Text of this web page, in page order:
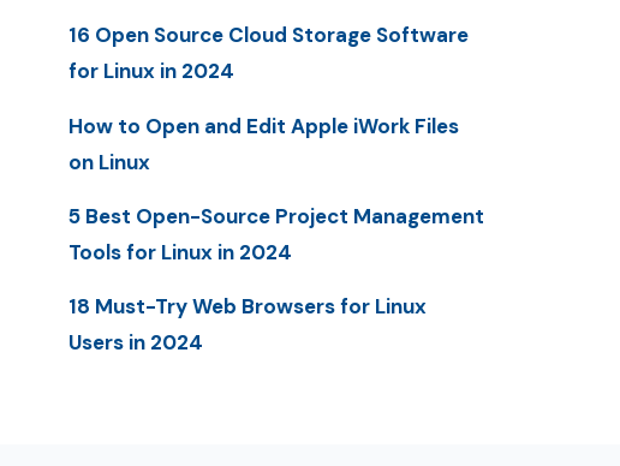
16 Open Source Cloud Storage Software
for Linux in 2024
How to Open and Edit Apple iWork Files
on Linux
5 Best Open-Source Project Management
Tools for Linux in 2024
18 Must-Try Web Browsers for Linux
Users in 2024